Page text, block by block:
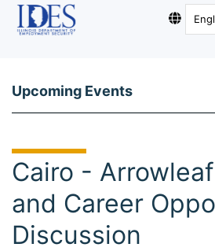
Upcoming Events
Cairo -
and Career
Discussion